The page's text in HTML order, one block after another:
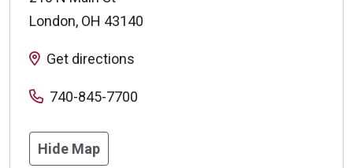
London, OH 43140
Get directions
740-845-7700
Hide Map